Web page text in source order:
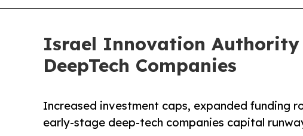
Israel Innovation Authority
DeepTech Companies
Increased investment caps, expanded funding
early-stage deep-tech companies capital